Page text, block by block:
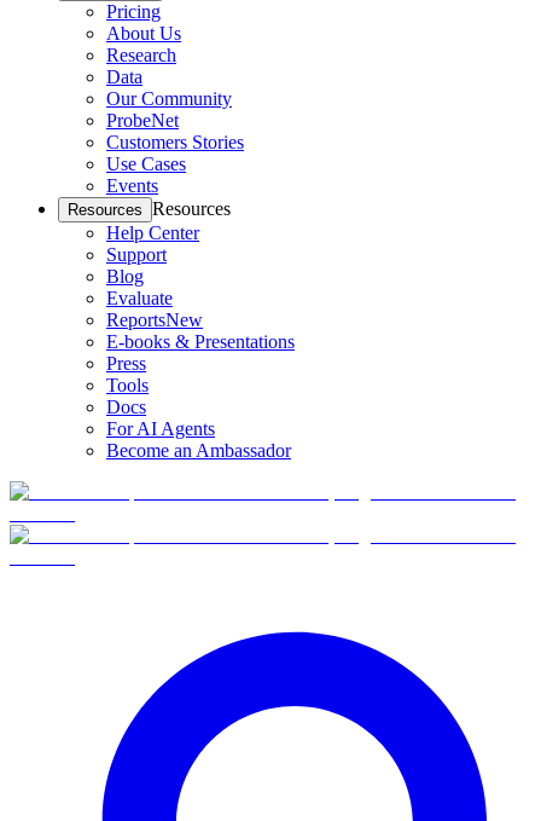
Pricing
About Us
Research
Data
Our Community
ProbeNet
Customers Stories
Use Cases
Events
Resources Resources
Help Center
Support
Blog
Evaluate
ReportsNew
E-books & Presentations
Press
Tools
Docs
For AI Agents
Become an Ambassador